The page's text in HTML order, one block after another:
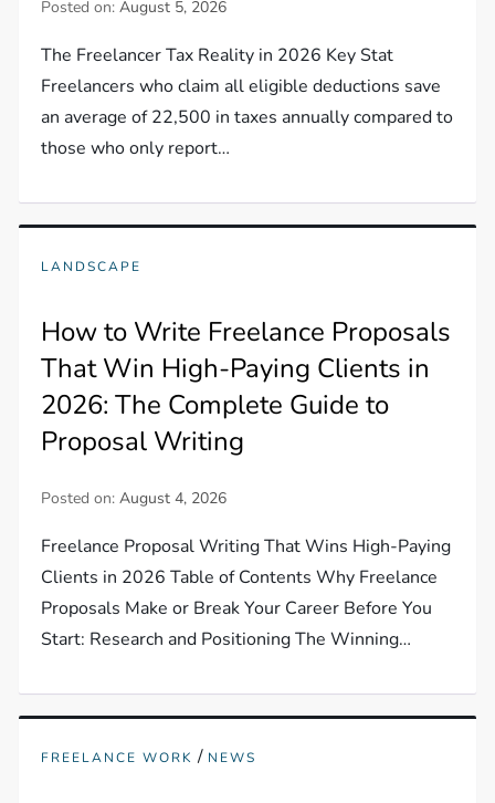
Posted on:August 5, 2026
The Freelancer Tax Reality in 2026 Key Stat
Freelancers who claim all eligible deductions save
an average of 22,500 in taxes annually compared to
those who only report…
LANDSCAPE
How to Write Freelance Proposals
That Win High-Paying Clients in
2026: The Complete Guide to
Proposal Writing
Posted on:August 4, 2026
Freelance Proposal Writing That Wins High-Paying
Clients in 2026 Table of Contents Why Freelance
Proposals Make or Break Your Career Before You
Start: Research and Positioning The Winning…
FREELANCE WORK / NEWS